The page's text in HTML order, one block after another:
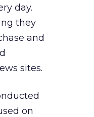
day.
they
and
sites.
on